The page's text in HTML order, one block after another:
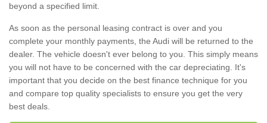
beyond a specified limit.
As soon as the personal leasing contract is over and you
complete your monthly payments, the Audi will be returned to the
dealer. The vehicle doesn't ever belong to you. This simply means
you will not have to be concerned with the car depreciating. It's
important that you decide on the best finance technique for you
and compare top quality specialists to ensure you get the very
best deals.